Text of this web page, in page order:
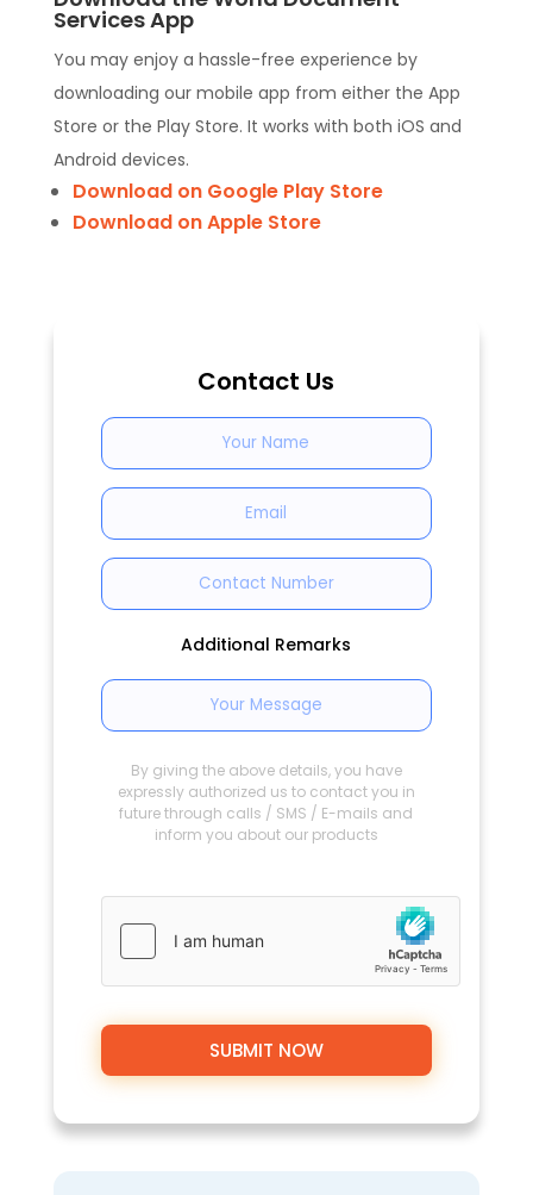
Services App
You may enjoy a hassle-free experience by
downloading our mobile app from either the App
Store or the Play Store. It works with both iOS and
Android devices.
Download on Google Play Store
Download on Apple Store
Contact Us
Additional Remarks
By giving the above details, you have
expressly authorized us to contact you in
future through calls / SMS / E-mails and
inform you about our products